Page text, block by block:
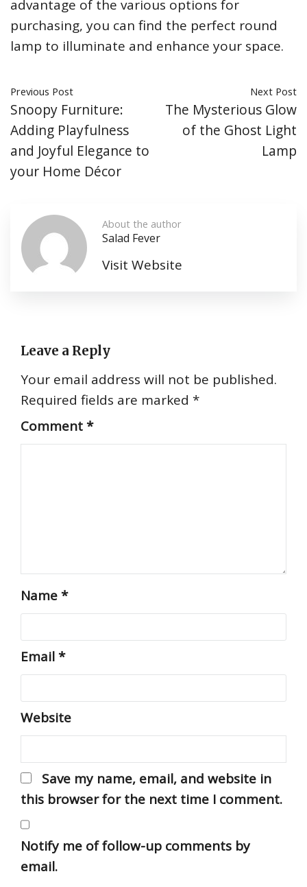
advantage of the various options for
purchasing, you can find the perfect round
lamp to illuminate and enhance your space.
Previous Post
Snoopy Furniture:
Adding Playfulness
and Joyful Elegance to
your Home Décor
Next Post
The Mysterious Glow
of the Ghost Light
Lamp
About the author
Salad Fever
Visit Website
Leave a Reply
Your email address will not be published.
Required fields are marked *
Comment*
Name*
Email*
Website
Save my name, email, and website in
this browser for the next time I comment.
Notify me of follow-up comments by
email.